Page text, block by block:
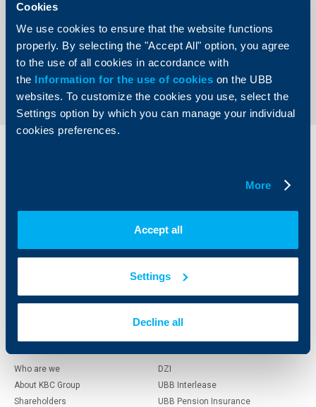
Cookies
We use cookies to ensure that the website functions
properly. By selecting the "Accept All" option, you agree
to the use of all cookies in accordance with
the Information for the use of cookies on the UBB
websites. To customize the cookies you use, select the
Settings option by which you can manage your individual
cookies preferences.
More
Accept all
Settings
Decline all
for being a trusted partner in the transition to the euro
Back to all news
Savings and Investments
Тrade Finance
POS Terminals and ATMs
Services
Factoring
About UBB
Who are we
About KBC Group
Shareholders
DZI
UBB Interlease
UBB Pension Insurance